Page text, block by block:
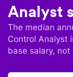
Analyst
The median
Control Analyst
base salary,